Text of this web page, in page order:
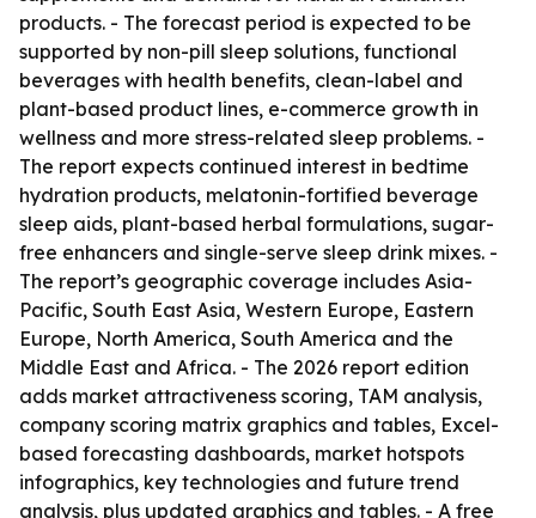
products. - The forecast period is expected to be
supported by non-pill sleep solutions, functional
beverages with health benefits, clean-label and
plant-based product lines, e-commerce growth in
wellness and more stress-related sleep problems. -
The report expects continued interest in bedtime
hydration products, melatonin-fortified beverage
sleep aids, plant-based herbal formulations, sugar-
free enhancers and single-serve sleep drink mixes. -
The report’s geographic coverage includes Asia-
Pacific, South East Asia, Western Europe, Eastern
Europe, North America, South America and the
Middle East and Africa. - The 2026 report edition
adds market attractiveness scoring, TAM analysis,
company scoring matrix graphics and tables, Excel-
based forecasting dashboards, market hotspots
infographics, key technologies and future trend
analysis, plus updated graphics and tables. - A free